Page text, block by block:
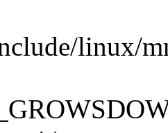
linux/